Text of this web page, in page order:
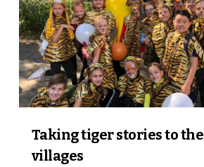
Taking tiger stories to the
villages